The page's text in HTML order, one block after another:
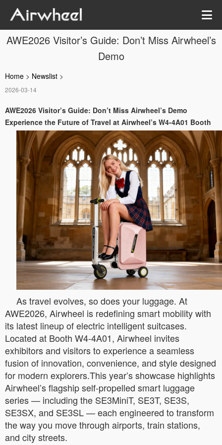
AWE2026 Visitor’s Guide: Don’t Miss Airwheel’s
Demo
Home > Newslist >
2026-03-14
AWE2026 Visitor’s Guide: Don’t Miss Airwheel’s Demo
Experience the Future of Travel at Airwheel’s W4-4A01 Booth
As travel evolves, so does your luggage. At
AWE2026, Airwheel is redefining smart mobility with
its latest lineup of electric intelligent suitcases.
Located at Booth W4-4A01, Airwheel invites
exhibitors and visitors to experience a seamless
fusion of innovation, convenience, and style designed
for modern explorers.This year’s showcase highlights
Airwheel’s flagship self-propelled smart luggage
series — including the SE3MiniT, SE3T, SE3S,
SE3SX, and SE3SL — each engineered to transform
the way you move through airports, train stations,
and city streets.